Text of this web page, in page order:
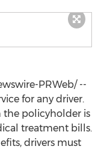
PRWeb/ --
for any driver.
the policyholder is
treatment bills.
drivers must